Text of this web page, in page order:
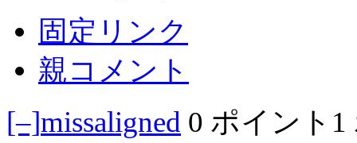
固定リンク
親コメント
[–]missaligned 0 ポイント 1